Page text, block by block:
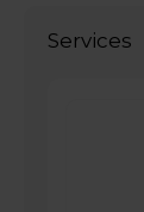
Services